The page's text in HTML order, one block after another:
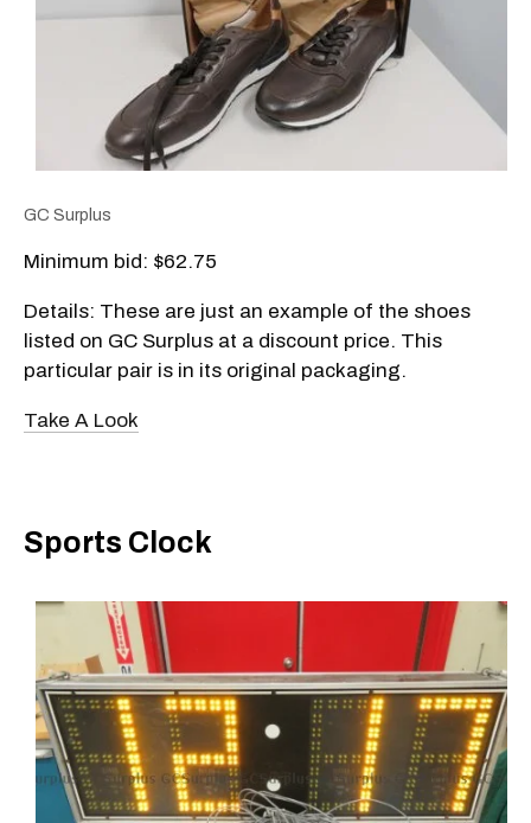
GC Surplus
Minimum bid: $62.75
Details: These are just an example of the shoes
listed on GC Surplus at a discount price. This
particular pair is in its original packaging.
Take A Look
Sports Clock